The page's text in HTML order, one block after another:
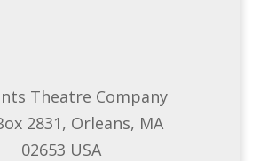
Theatre Company
2831, Orleans, MA
02653 USA